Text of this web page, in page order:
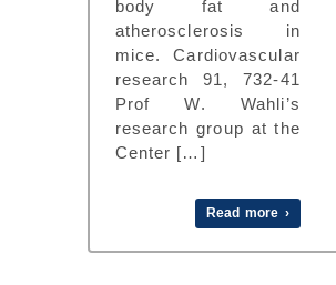
body fat and
atherosclerosis in
mice. Cardiovascular
research 91, 732-41
Prof W. Wahli’s
research group at the
Center […]
Read more ›